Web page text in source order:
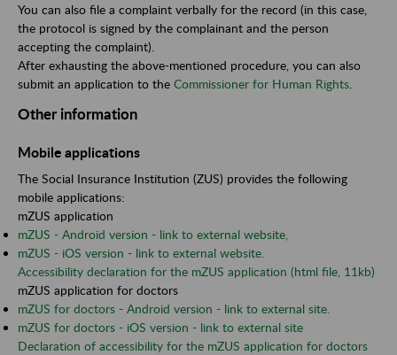
You can also file a complaint verbally for the record (in this case,
the protocol is signed by the complainant and the person
accepting the complaint).
After exhausting the above-mentioned procedure, you can also
submit an application to the Commissioner for Human Rights
Other information
Mobile applications
The Social Insurance Institution (ZUS) provides the following
mobile applications:
mZUS application
mZUS - Android version - link to external website,
mZUS - iOS version - link to external website.
Accessibility declaration for the mZUS application (html file, 11kb)
mZUS application for doctors
mZUS for doctors - Android version - link to external site.
mZUS for doctors - iOS version - link to external site
Declaration of accessibility for the mZUS application for doctors